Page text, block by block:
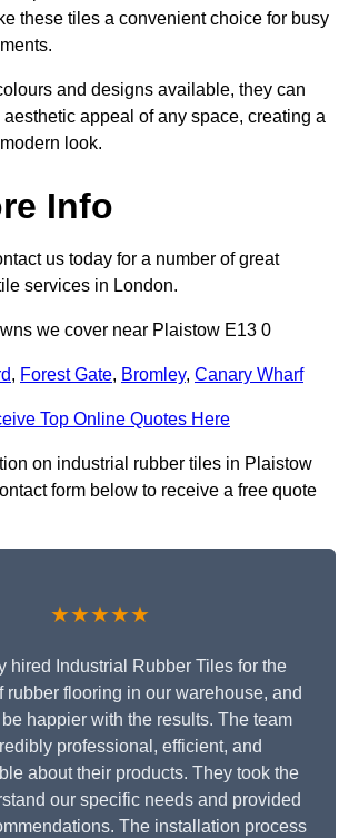
these tiles a convenient choice for busy
and designs available, they can
appeal of any space, creating a
look.
Info
us today for a number of great
services in London.
we cover near Plaistow E13 0
, Forest Gate, Bromley, Canary Wharf
Top Online Quotes Here
on industrial rubber tiles in Plaistow
form below to receive a free quote
★★★★★
hired Industrial Rubber Tiles for the
rubber flooring in our warehouse, and
be happier with the results. The team
professional, efficient, and
about their products. They took the
our specific needs and provided
The installation process